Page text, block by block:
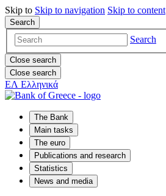
Skip to Skip to navigation Skip to content
Search
Search
Close search
Close search
ΕΛ Ελληνικά
The Bank
Main tasks
The euro
Publications and research
Statistics
News and media